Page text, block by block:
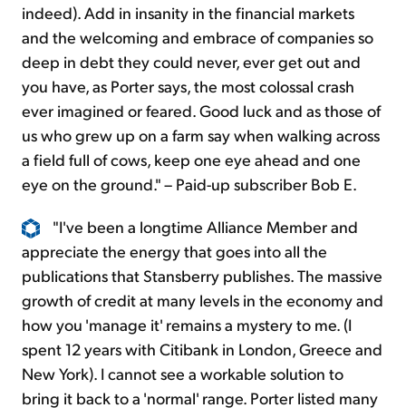
indeed). Add in insanity in the financial markets
and the welcoming and embrace of companies so
deep in debt they could never, ever get out and
you have, as Porter says, the most colossal crash
ever imagined or feared. Good luck and as those of
us who grew up on a farm say when walking across
a field full of cows, keep one eye ahead and one
eye on the ground." – Paid-up subscriber Bob E.
"I've been a longtime Alliance Member and
appreciate the energy that goes into all the
publications that Stansberry publishes. The massive
growth of credit at many levels in the economy and
how you 'manage it' remains a mystery to me. (I
spent 12 years with Citibank in London, Greece and
New York). I cannot see a workable solution to
bring it back to a 'normal' range. Porter listed many